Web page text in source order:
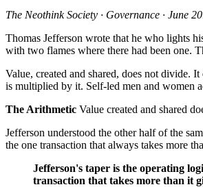
The Neothink Society · Governance · June
Thomas Jefferson wrote that he who lights
with two flames where there had been one.
Value, created and shared, does not divide.
is multiplied by it. Self-led men and women
The Arithmetic Value created and shared
Jefferson understood the other half of the
the one transaction that always takes more
Jefferson's taper is the operating
transaction that takes more than it